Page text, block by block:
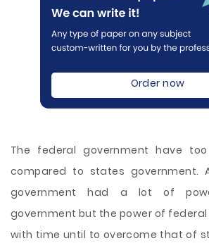
Order now
The federal government have
compared to states government.
government had a lot of
government but the power of
with time until to overcome that of